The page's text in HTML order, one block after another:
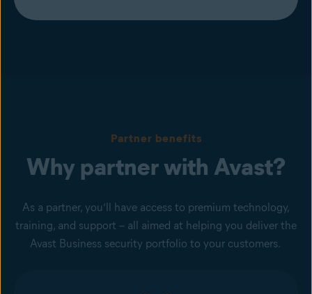
Partner benefits
Why partner with Avast?
As a partner, you’ll have access to premium technology,
training, and support – all aimed at helping you deliver the
Avast Business security portfolio to your customers.